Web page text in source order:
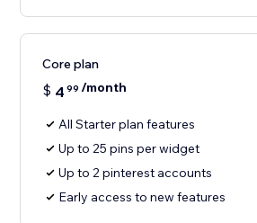
Core plan
$ 4 99 /month
All Starter plan features
Up to 25 pins per widget
Up to 2 pinterest accounts
Early access to new features